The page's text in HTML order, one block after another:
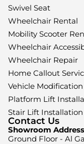
Swivel Seat
Wheelchair Rental
Mobility Scooter
Wheelchair
Wheelchair Repair
Home Callout
Vehicle Modification
Platform Lift
Stair Lift Installation
Contact Us
Showroom
Ground Floor - Al